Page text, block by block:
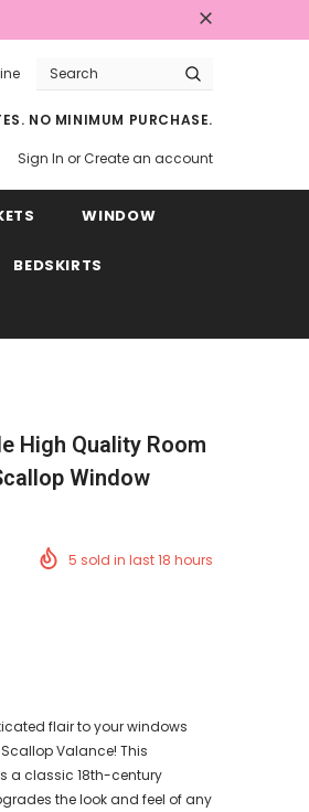
NO MINIMUM PURCHASE.
Sign In orCreate an account
WINDOW
BEDSKIRTS
High Quality Room
Window
5 sold in last18 hours
flair to your windows
Valance! This
a classic 18th-century
the look and feel of any